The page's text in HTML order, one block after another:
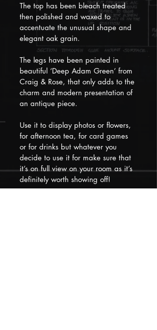
The top has been bleach treated
then polished and waxed to
accentuate the unusual shape and
elegant oak grain.
The legs have been painted in
beautiful ‘Deep Adam Green’ from
Craig & Rose, that only adds to the
charm and modern presentation of
an antique piece.
Use it to display photos or flowers,
for afternoon tea, for card games
or for drinks but whatever you
decide to use it for make sure that
it’s on full view on your room as it’s
definitely worth showing off!